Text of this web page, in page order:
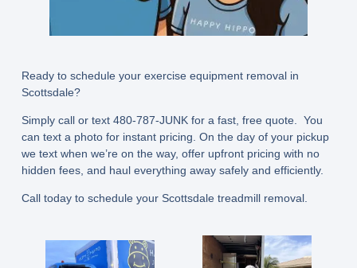
Ready to schedule your exercise equipment removal in
Scottsdale?
Simply call or text 480-787-JUNKfor a fast, free quote. You
can text a photo for instant pricing. On the day of your pickup
we text when we’re on the way, offer upfront pricing with no
hidden fees, and haul everything away safely and efficiently.
Call today to schedule your Scottsdale treadmill removal.